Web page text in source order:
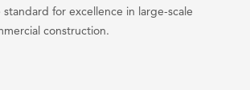
for excellence in large-scale
construction.